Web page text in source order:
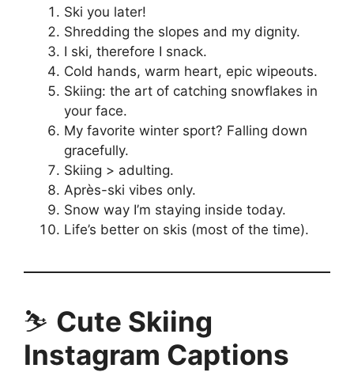
Ski you later!
Shredding the slopes and my dignity.
I ski, therefore I snack.
Cold hands, warm heart, epic wipeouts.
Skiing: the art of catching snowflakes in
your face.
My favorite winter sport? Falling down
gracefully.
Skiing > adulting.
Après-ski vibes only.
Snow way I’m staying inside today.
Life’s better on skis (most of the time).
⛷️ Cute Skiing
Instagram Captions